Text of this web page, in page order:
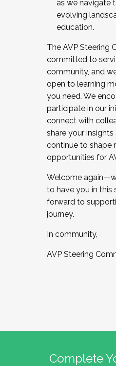
as we navigate
evolving
education.
The AVP Steering
committed to
community, and
open to learning
you need. We
participate in our
connect with
share your insights
continue to shape
opportunities for
Welcome
to have you in this
forward to
journey.
In community,
AVP Steering
Complete